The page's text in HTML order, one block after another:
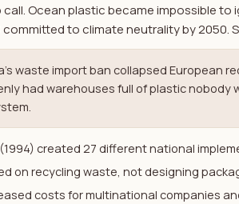
call. Ocean plastic became impossible
committed to climate neutrality by 2050.
waste import ban collapsed European
had warehouses full of plastic
created 27 different national
on recycling waste, not designing
costs for multinational companies